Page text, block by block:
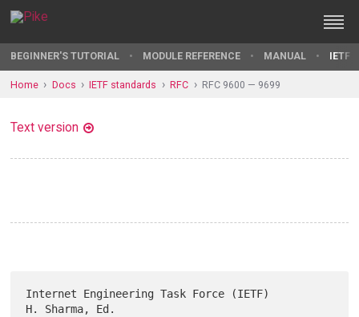
BEGINNER'S TUTORIAL MODULE REFERENCE MANUAL IETF
Home Docs IETF standards RFC RFC 9600 — 9699
Text version
Internet Engineering Task Force (IETF)
H. Sharma, Ed.